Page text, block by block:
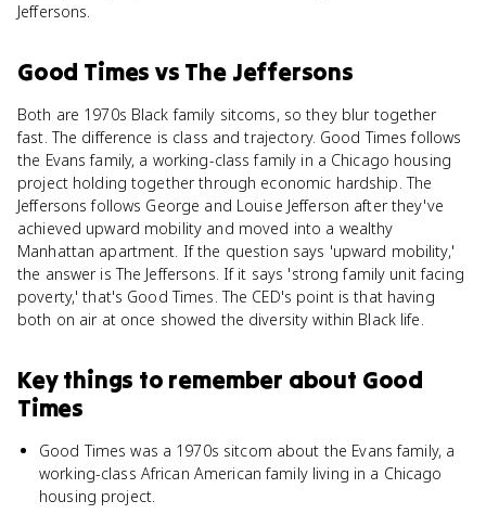
Jeffersons.
Good Times vs The Jeffersons
Both are 1970s Black family sitcoms, so they blur together
fast. The difference is class and trajectory. Good Times follows
the Evans family, a working-class family in a Chicago housing
project holding together through economic hardship. The
Jeffersons follows George and Louise Jefferson after they've
achieved upward mobility and moved into a wealthy
Manhattan apartment. If the question says 'upward mobility,'
the answer is The Jeffersons. If it says 'strong family unit facing
poverty,' that's Good Times. The CED's point is that having
both on air at once showed the diversity within Black life.
Key things to remember about Good
Times
Good Times was a 1970s sitcom about the Evans family, a
working-class African American family living in a Chicago
housing project.